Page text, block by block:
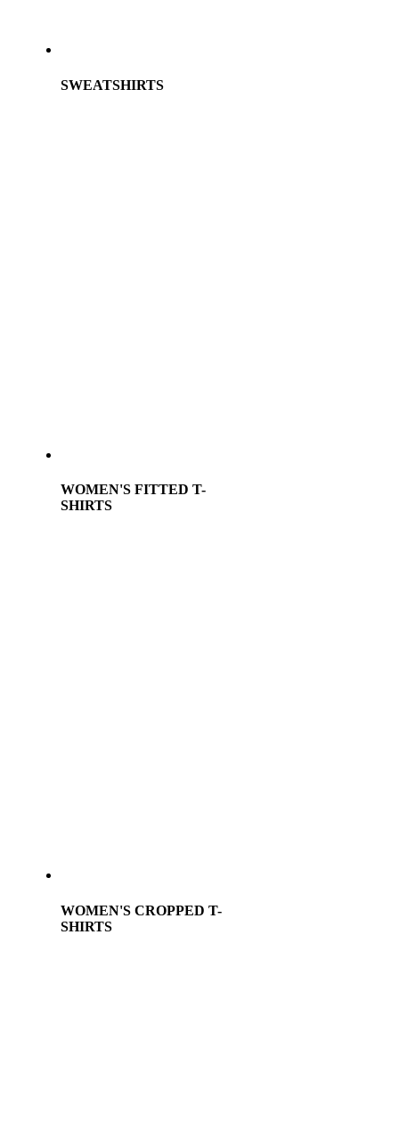
SWEATSHIRTS
WOMEN'S FITTED T-
SHIRTS
WOMEN'S CROPPED T-
SHIRTS